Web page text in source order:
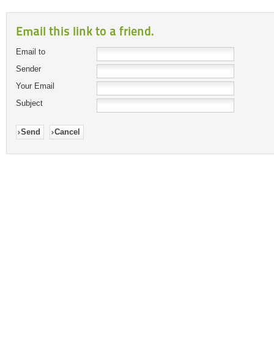
Email this link to a friend.
Email to
Sender
Your Email
Subject
Send Cancel